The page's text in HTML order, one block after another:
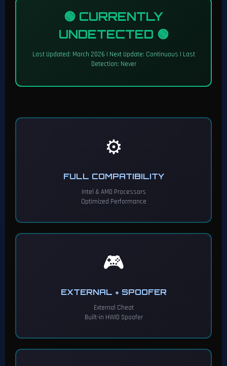
🟢 CURRENTLY
UNDETECTED 🟢
Last Updated: March 2026 | Next Update: Continuous | Last
Detection: Never
⚙️
FULL COMPATIBILITY
Intel & AMD Processors
Optimized Performance
🎮
EXTERNAL + SPOOFER
External Cheat
Built-in HWID Spoofer